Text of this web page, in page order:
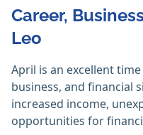
Career,
Leo
April is an excellent time
business, and financial
increased income,
opportunities for